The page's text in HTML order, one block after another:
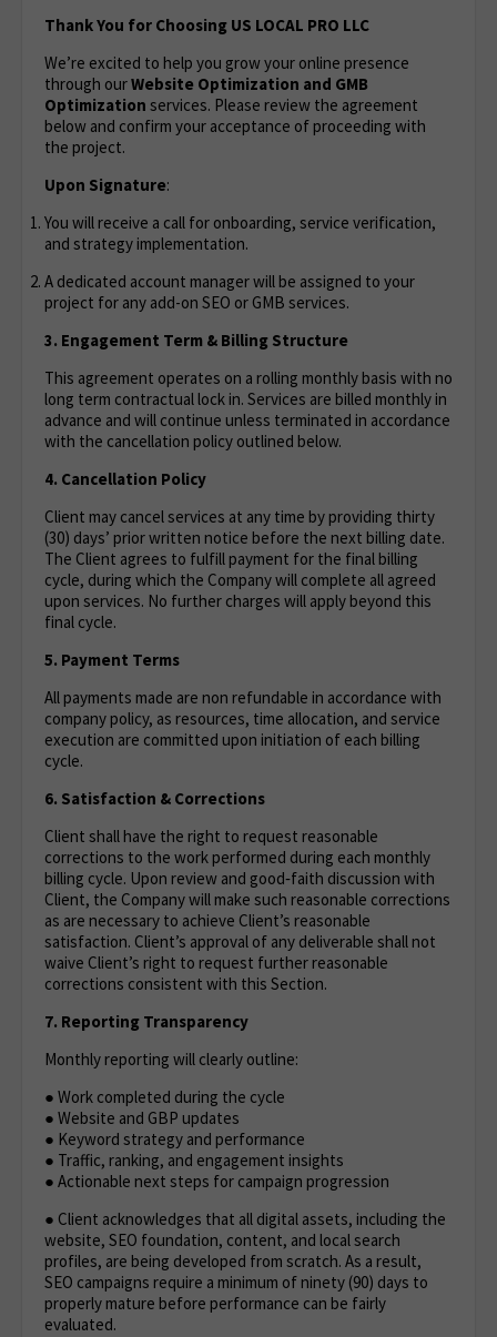
Thank You for Choosing US LOCAL PRO LLC
We’re excited to help you grow your online presence
through ourWebsite Optimization and GMB
Optimization services. Please review the agreement
below and confirm your acceptance of proceeding with
the project.
Upon Signature:
You will receive a call for onboarding, service verification,
and strategy implementation.
A dedicated account manager will be assigned to your
project for any add-on SEO or GMB services.
3. Engagement Term & Billing Structure
This agreement operates on a rolling monthly basis with no
long term contractual lock in. Services are billed monthly in
advance and will continue unless terminated in accordance
with the cancellation policy outlined below.
4. Cancellation Policy
Client may cancel services at any time by providing thirty
(30) days’ prior written notice before the next billing date.
The Client agrees to fulfill payment for the final billing
cycle, during which the Company will complete all agreed
upon services. No further charges will apply beyond this
final cycle.
5. Payment Terms
All payments made are non refundable in accordance with
company policy, as resources, time allocation, and service
execution are committed upon initiation of each billing
cycle.
6. Satisfaction & Corrections
Client shall have the right to request reasonable
corrections to the work performed during each monthly
billing cycle. Upon review and good‑faith discussion with
Client, the Company will make such reasonable corrections
as are necessary to achieve Client’s reasonable
satisfaction. Client’s approval of any deliverable shall not
waive Client’s right to request further reasonable
corrections consistent with this Section.
7. Reporting Transparency
Monthly reporting will clearly outline:
● Work completed during the cycle
● Website and GBP updates
● Keyword strategy and performance
● Traffic, ranking, and engagement insights
● Actionable next steps for campaign progression
● Client acknowledges that all digital assets, including the
website, SEO foundation, content, and local search
profiles, are being developed from scratch. As a result,
SEO campaigns require a minimum of ninety (90) days to
properly mature before performance can be fairly
evaluated.